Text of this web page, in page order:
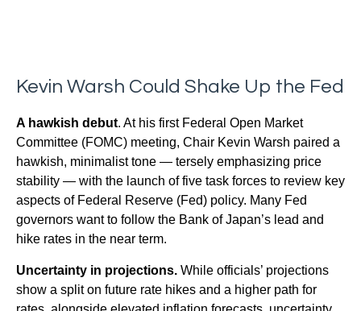
Kevin Warsh Could Shake Up the Fed
A hawkish debut. At his first Federal Open Market
Committee (FOMC) meeting, Chair Kevin Warsh paired a
hawkish, minimalist tone — tersely emphasizing price
stability — with the launch of five task forces to review key
aspects of Federal Reserve (Fed) policy. Many Fed
governors want to follow the Bank of Japan’s lead and
hike rates in the near term.
Uncertainty in projections. While officials’ projections
show a split on future rate hikes and a higher path for